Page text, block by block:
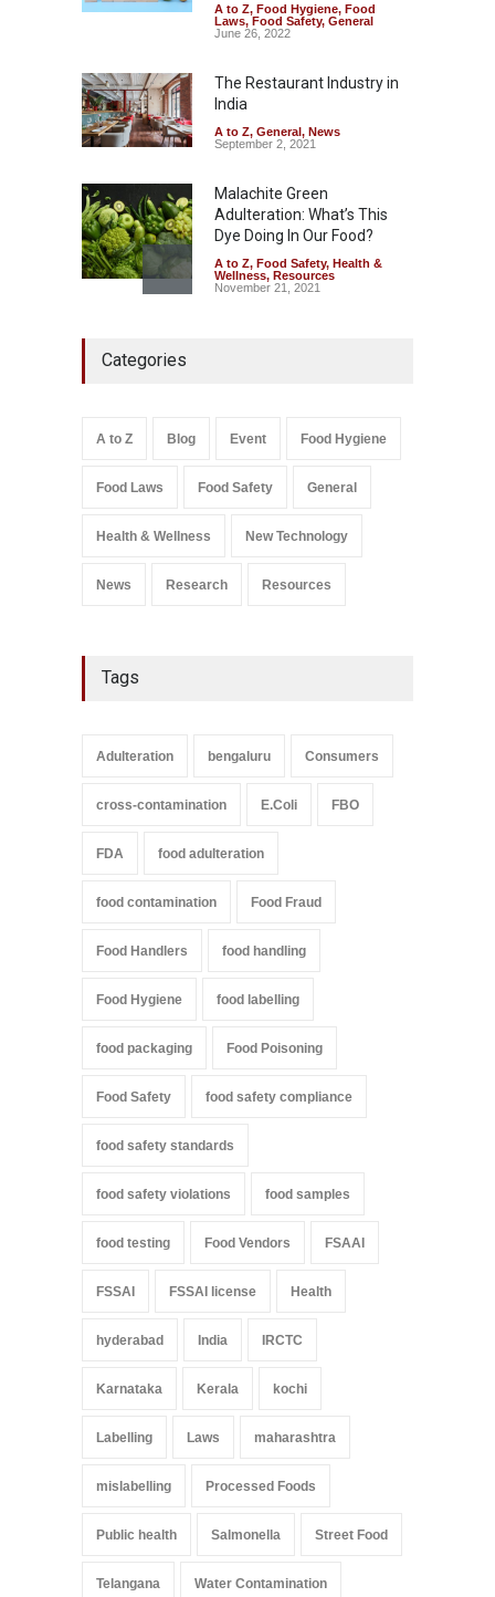
FSSAI Orders Dabur to Halt
Sale of Products Carrying
A to Z,Food Hygiene,Food
Safety
News
August 5, 2026
A to Z, Food Hygiene, Food
Laws, Food Safety, General
June 26, 2022
The Restaurant Industry in
India
A to Z, General, News
September 2, 2021
Malachite Green
Adulteration: What’s This
Dye Doing In Our Food?
A to Z, Food Safety, Health &
Wellness, Resources
November 21, 2021
Safety,Health & Wellness,News
A to Z,
Food Safety
September 9, 2021
Categories
A to Z Blog Event Food Hygiene
Food Laws Food Safety General
Health & Wellness New Technology
News Research Resources
Tags
Adulteration bengaluru Consumers
cross-contamination E.Coli FBO
FDA food adulteration
food contamination Food Fraud
Food Handlers food handling
Food Hygiene food labelling
food packaging Food Poisoning
Food Safety food safety compliance
food safety standards
food safety violations food samples
food testing Food Vendors FSAAI
FSSAI FSSAI license Health
hyderabad India IRCTC
Karnataka Kerala kochi
Labelling Laws maharashtra
mislabelling Processed Foods
Public health Salmonella Street Food
Telangana Water Contamination